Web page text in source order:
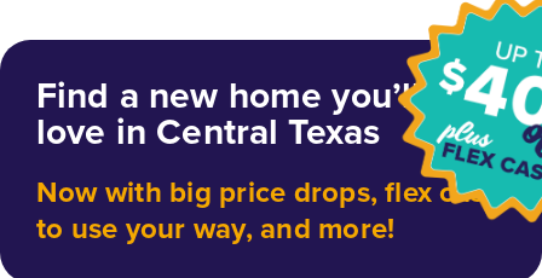
Find a new home you’ll
love in Central Texas
Now with big price drops, flex cash
to use your way, and more!